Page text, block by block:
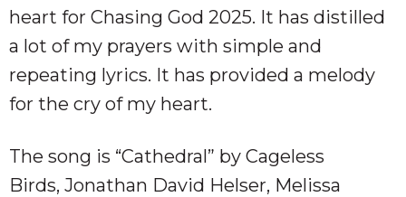
heart for Chasing God 2025. It has distilled
a lot of my prayers with simple and
repeating lyrics. It has provided a melody
for the cry of my heart.
The song is “Cathedral” by Cageless
Birds, Jonathan David Helser, Melissa